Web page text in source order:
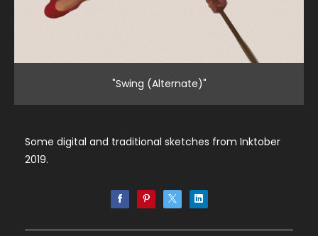
"Swing (Alternate)"
Some digital and traditional sketches from Inktober
2019.